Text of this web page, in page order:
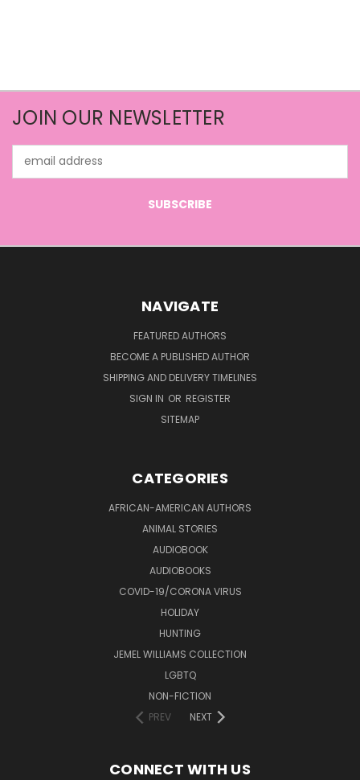
JOIN OUR NEWSLETTER
Address
NAVIGATE
FEATURED AUTHORS
BECOME A PUBLISHED AUTHOR
SHIPPING AND DELIVERY TIMELINES
SIGN IN OR REGISTER
SITEMAP
CATEGORIES
AFRICAN-AMERICAN AUTHORS
ANIMAL STORIES
AUDIOBOOK
AUDIOBOOKS
COVID-19/CORONA VIRUS
HOLIDAY
HUNTING
JEMEL WILLIAMS COLLECTION
LGBTQ
NON-FICTION
PREV
NEXT
CONNECT WITH US